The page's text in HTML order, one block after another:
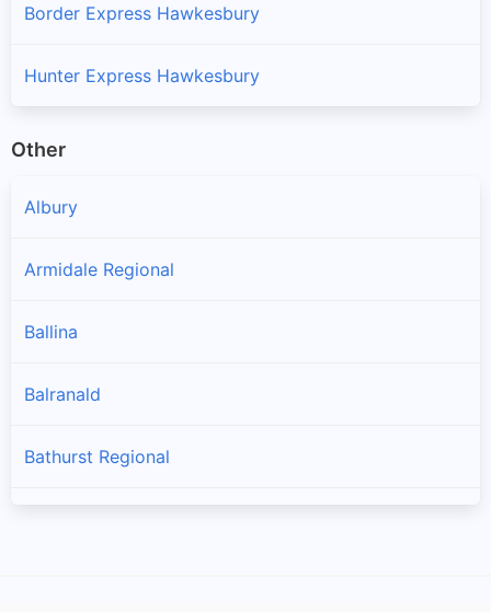
Border Express Hawkesbury
Hunter Express Hawkesbury
Other
Albury
Armidale Regional
Ballina
Balranald
Bathurst Regional